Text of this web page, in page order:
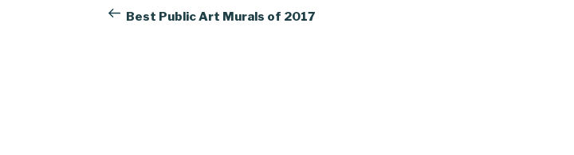
navigation
Post
Best Public Art Murals of 2017